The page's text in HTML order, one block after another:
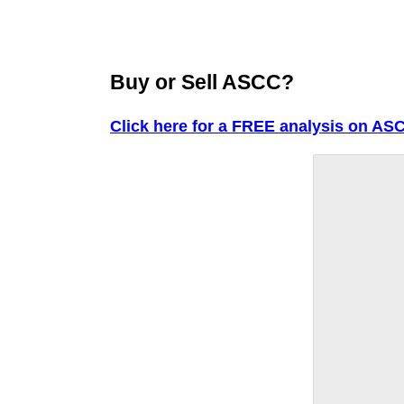
Buy or Sell ASCC?
Click here for a FREE analysis on